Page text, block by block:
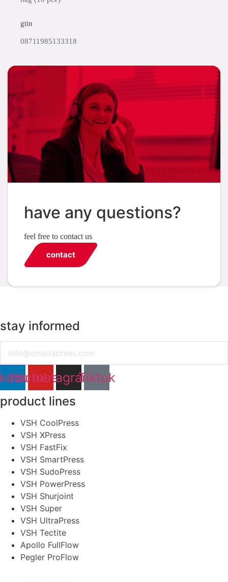
gtin
08711985133318
have any questions?
feel free to contact us
contact
stay informed
YoutubeInstagramTiktok
product lines
VSH CoolPress
VSH XPress
VSH FastFix
VSH SmartPress
VSH SudoPress
VSH PowerPress
VSH Shurjoint
VSH Super
VSH UltraPress
VSH Tectite
Apollo FullFlow
Pegler ProFlow